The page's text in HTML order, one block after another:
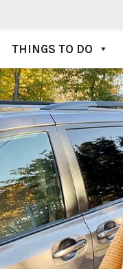
THINGS TO DO